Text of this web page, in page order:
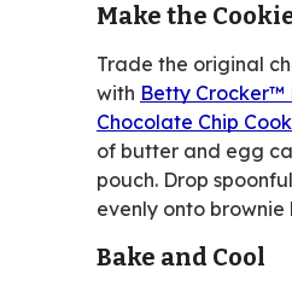
Make the
Trade the original
with Betty Crocker™
Chocolate Chip
of butter and egg
pouch. Drop
evenly onto brownie
Bake and Cool